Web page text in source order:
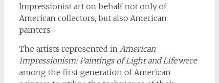
Impressionist art on behalf not only of
American collectors, but also American
painters.
The artists represented in American
Impressionism: Paintings of Light and Lifewere
among the first generation of American